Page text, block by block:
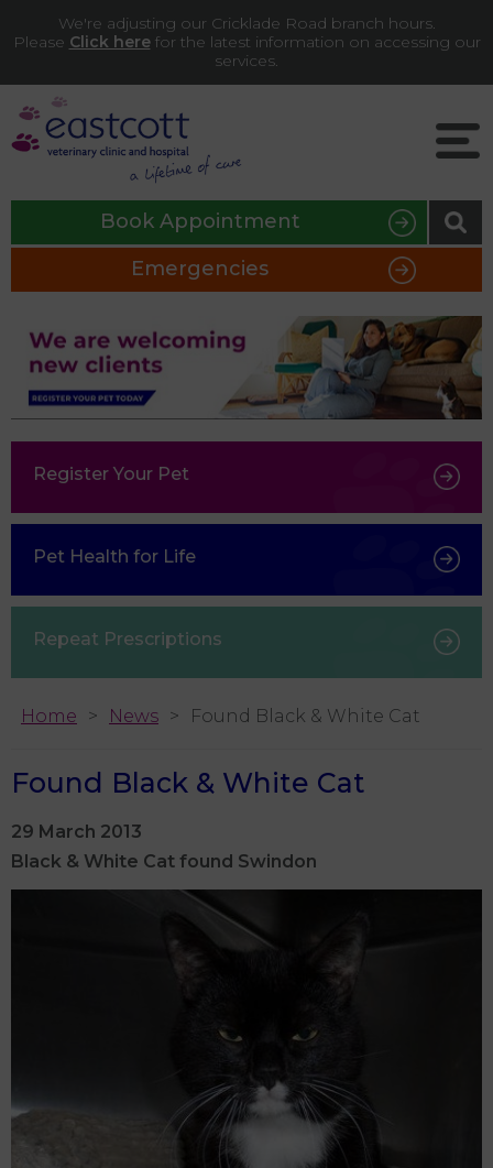
We're adjusting our Cricklade Road branch hours.
Please Click herefor the latest information on accessing our
services.
Book Appointment
Emergencies
Register Your Pet
Pet Health for Life
Repeat Prescriptions
Home News Found Black & White Cat
Found Black & White Cat
29 March 2013
Black & White Cat found Swindon